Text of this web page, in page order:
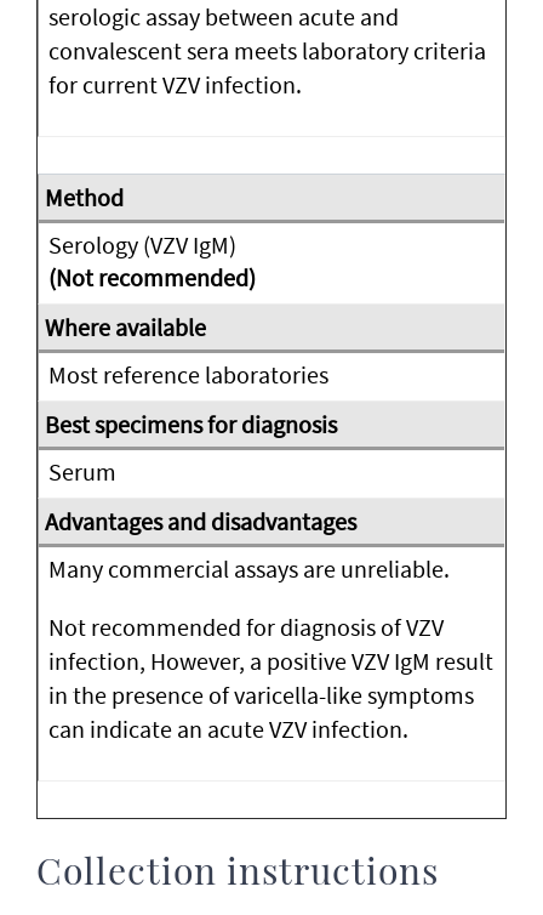
serologic assay between acute and
convalescent sera meets laboratory criteria
for current VZV infection.
Serology (VZV IgM)
(Not recommended)
Most reference laboratories
Serum
Many commercial assays are unreliable.
Not recommended for diagnosis of VZV
infection, However, a positive VZV IgM result
in the presence of varicella-like symptoms
can indicate an acute VZV infection.
Collection instructions